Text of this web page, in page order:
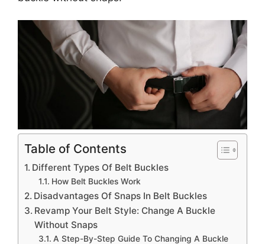
Table of Contents
Different Types Of Belt Buckles
How Belt Buckles Work
Disadvantages Of Snaps In Belt Buckles
Revamp Your Belt Style: Change A Buckle
Without Snaps
A Step-By-Step Guide To Changing A Buckle